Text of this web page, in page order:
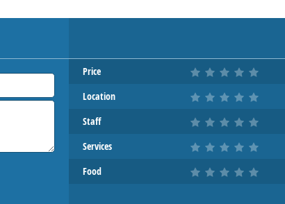
Price
Location
Staff
Services
Food